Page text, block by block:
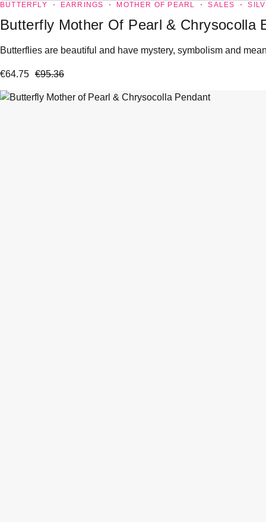
BUTTERFLY EARRINGS MOTHER OF PEARL SALES
Butterfly Mother Of Pearl & Chrysocolla
Butterflies are beautiful and have mystery, symbolism and
€95.36
€64.75